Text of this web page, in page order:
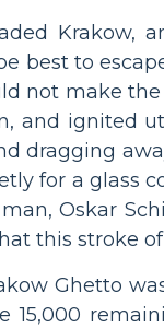
Krakow,
best to
not make
and ignited
dragging
for a glass
Oskar
this stroke
Ghetto
15,000